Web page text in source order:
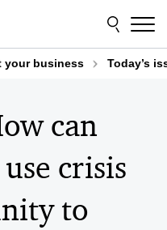
your business Today’s
can
crisis
to